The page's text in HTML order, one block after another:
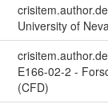
University of
E166-02-2 -
(CFD)